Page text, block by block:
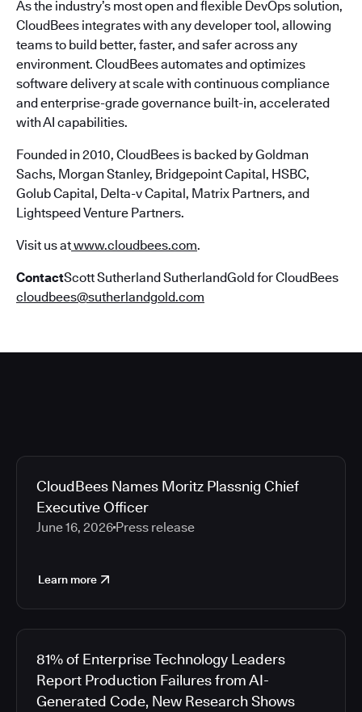
As the industry’s most open and flexible DevOps solution,
CloudBees integrates with any developer tool, allowing
teams to build better, faster, and safer across any
environment. CloudBees automates and optimizes
software delivery at scale with continuous compliance
and enterprise-grade governance built-in, accelerated
with AI capabilities.
Founded in 2010, CloudBees is backed by Goldman
Sachs, Morgan Stanley, Bridgepoint Capital, HSBC,
Golub Capital, Delta-v Capital, Matrix Partners, and
Lightspeed Venture Partners.
Visit us atwww.cloudbees.com.
ContactScott Sutherland SutherlandGold for CloudBees
cloudbees@sutherlandgold.com
CloudBees Names Moritz Plassnig Chief
Executive Officer
June 16, 2026 Press release
Learn more
81% of Enterprise Technology Leaders
Report Production Failures from AI-
Generated Code, New Research Shows